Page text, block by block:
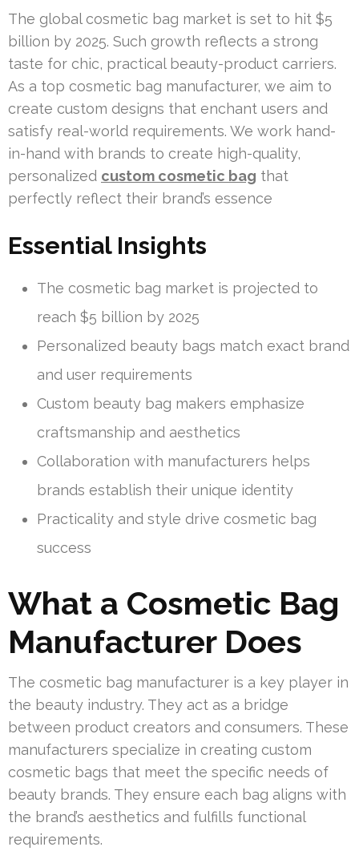
The global cosmetic bag market is set to hit $5
billion by 2025. Such growth reflects a strong
taste for chic, practical beauty-product carriers.
As a top cosmetic bag manufacturer, we aim to
create custom designs that enchant users and
satisfy real-world requirements. We work hand-
in-hand with brands to create high-quality,
personalized custom cosmetic bag that
perfectly reflect their brand’s essence
Essential Insights
The cosmetic bag market is projected to
reach $5 billion by 2025
Personalized beauty bags match exact brand
and user requirements
Custom beauty bag makers emphasize
craftsmanship and aesthetics
Collaboration with manufacturers helps
brands establish their unique identity
Practicality and style drive cosmetic bag
success
What a Cosmetic Bag
Manufacturer Does
The cosmetic bag manufacturer is a key player in
the beauty industry. They act as a bridge
between product creators and consumers. These
manufacturers specialize in creating custom
cosmetic bags that meet the specific needs of
beauty brands. They ensure each bag aligns with
the brand’s aesthetics and fulfills functional
requirements.